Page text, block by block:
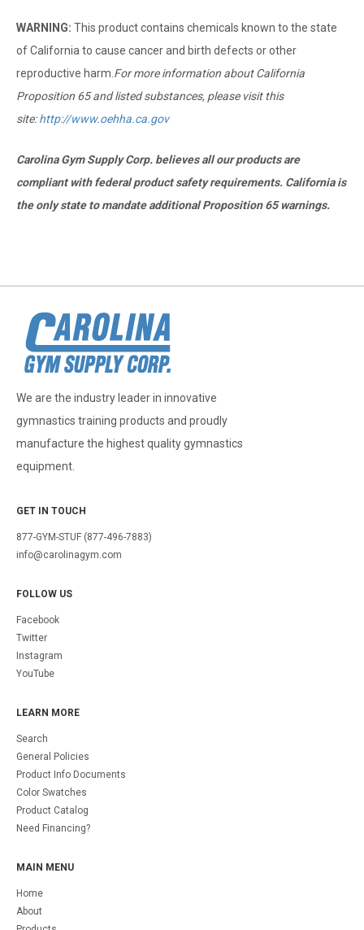
WARNING: This product contains chemicals known to the state
of California to cause cancer and birth defects or other
reproductive harm. For more information about California
Proposition 65 and listed substances, please visit this
site:http://www.oehha.ca.gov
Carolina Gym Supply Corp. believes all our products are
compliant with federal product safety requirements. California is
the only state to mandate additional Proposition 65 warnings.
We are the industry leader in innovative
gymnastics training products and proudly
manufacture the highest quality gymnastics
equipment.
GET IN TOUCH
877-GYM-STUF (877-496-7883)
info@carolinagym.com
FOLLOW US
Facebook
Twitter
Instagram
YouTube
LEARN MORE
Search
General Policies
Product Info Documents
Color Swatches
Product Catalog
Need Financing?
MAIN MENU
Home
About